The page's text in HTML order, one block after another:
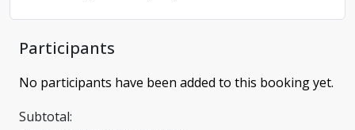
Participants
No participants have been added to this booking yet.
Subtotal: